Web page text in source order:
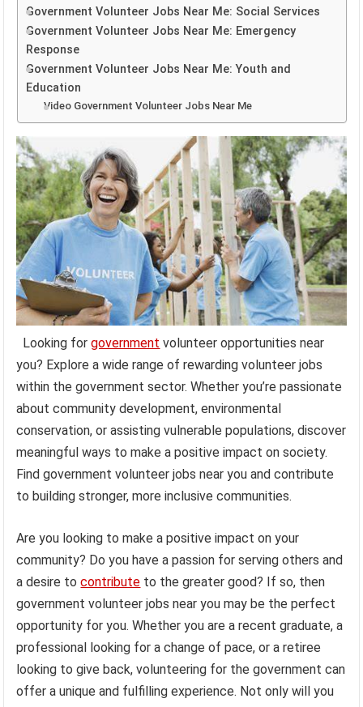
Government Volunteer Jobs Near Me: Social Services
Government Volunteer Jobs Near Me: Emergency
Response
Government Volunteer Jobs Near Me: Youth and
Education
Video Government Volunteer Jobs Near Me
Looking forgovernment volunteer opportunities near
you? Explore a wide range of rewarding volunteer jobs
within the government sector. Whether you’re passionate
about community development, environmental
conservation, or assisting vulnerable populations, discover
meaningful ways to make a positive impact on society.
Find government volunteer jobs near you and contribute
to building stronger, more inclusive communities.
Are you looking to make a positive impact on your
community? Do you have a passion for serving others and
a desire tocontribute to the greater good? If so, then
government volunteer jobs near you may be the perfect
opportunity for you. Whether you are a recent graduate, a
professional looking for a change of pace, or a retiree
looking to give back, volunteering for the government can
offer a unique and fulfilling experience. Not only will you